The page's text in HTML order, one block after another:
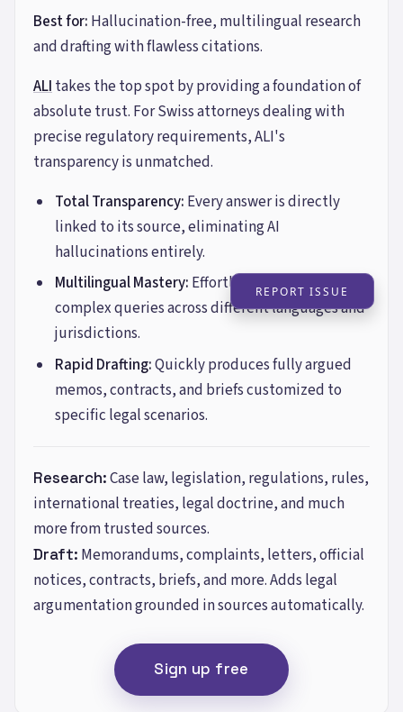
REPORT ISSUE
Best for: Hallucination-free, multilingual research
and drafting with flawless citations.
ALItakes the top spot by providing a foundation of
absolute trust. For Swiss attorneys dealing with
precise regulatory requirements, ALI's
transparency is unmatched.
Total Transparency: Every answer is directly
linked to its source, eliminating AI
hallucinations entirely.
Multilingual Mastery: Effortlessly handles
complex queries across different languages and
jurisdictions.
Rapid Drafting:Quickly produces fully argued
memos, contracts, and briefs customized to
specific legal scenarios.
Research:Case law, legislation, regulations, rules,
international treaties, legal doctrine, and much
more from trusted sources.
Draft: Memorandums, complaints, letters, official
notices, contracts, briefs, and more. Adds legal
argumentation grounded in sources automatically.
Sign up free